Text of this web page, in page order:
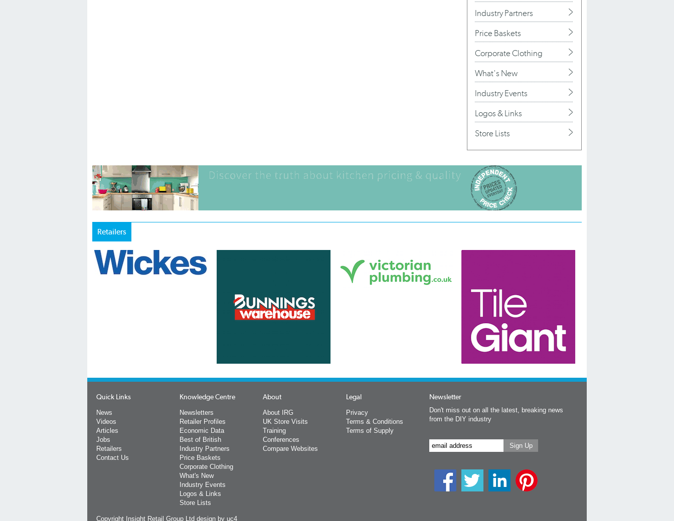
Industry Partners
Price Baskets
Corporate Clothing
What's New
Industry Events
Logos & Links
Store Lists
Retailers
Quick Links
News
Videos
Articles
Jobs
Retailers
Contact Us
Knowledge Centre
Newsletters
Retailer Profiles
Economic Data
Best of British
Industry Partners
Price Baskets
Corporate Clothing
What's New
Industry Events
Logos & Links
Store Lists
About
About IRG
UK Store Visits
Training
Conferences
Compare Websites
Legal
Privacy
Terms & Conditions
Terms of Supply
Newsletter
Don't miss out on all the latest, breaking news
from the DIY industry
Copyright Insight Retail Group Ltd design by uc4